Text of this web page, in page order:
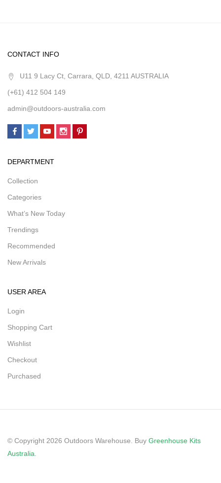
CONTACT INFO
U11 9 Lacy Ct, Carrara, QLD, 4211 AUSTRALIA
(+61) 412 504 149
admin@outdoors-australia.com
DEPARTMENT
Collection
Categories
What’s New Today
Trendings
Recommended
New Arrivals
USER AREA
Login
Shopping Cart
Wishlist
Checkout
Purchased
© Copyright 2026 Outdoors Warehouse. Buy Greenhouse Kits
Australia.